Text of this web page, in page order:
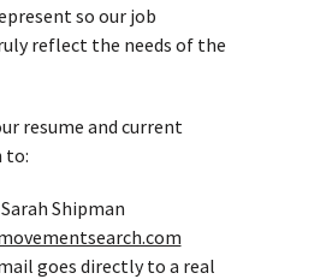
so our job
reflect the needs of the
resume and current
to:
Sarah Shipman
goes directly to a real